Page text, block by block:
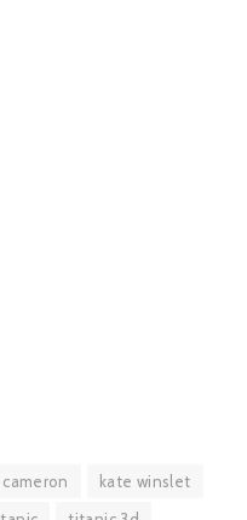
kate winslet